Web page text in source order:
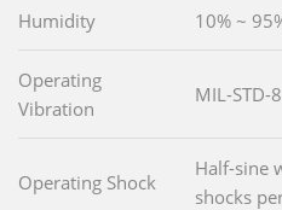
Humidity 10% ~
Operating
Vibration
MIL-STD-
Operating Shock
Half-sine
shocks